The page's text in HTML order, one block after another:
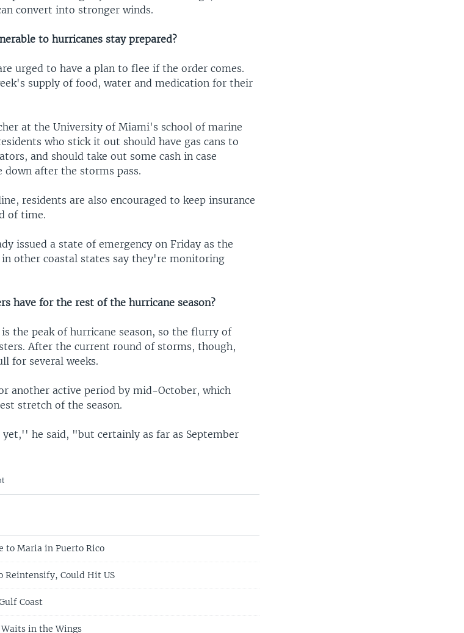
convert into stronger winds.
to hurricanes stay prepared?
urged to have a plan to flee if the order comes.
supply of food, water and medication for their
at the University of Miami's school of marine
who stick it out should have gas cans to
and should take out some cash in case
down after the storms pass.
residents are also encouraged to keep insurance
of time.
issued a state of emergency on Friday as the
other coastal states say they're monitoring
have for the rest of the hurricane season?
the peak of hurricane season, so the flurry of
After the current round of storms, though,
for several weeks.
another active period by mid-October, which
stretch of the season.
he said, "but certainly as far as September
to Maria in Puerto Rico
Reintensify, Could Hit US
Coast
in the Wings